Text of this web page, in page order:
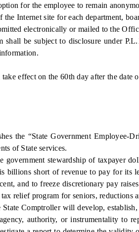
for the employee to remain
Internet site for each department,
electronically or mailed to the
be subject to disclosure under
effect on the 60th day after the date
the “State Government Employee-
of State services.
stewardship of taxpayer
billions short of revenue to pay for its
and to freeze discretionary pay
relief program for seniors, reductions
Comptroller will develop, establish,
authority, or instrumentality to